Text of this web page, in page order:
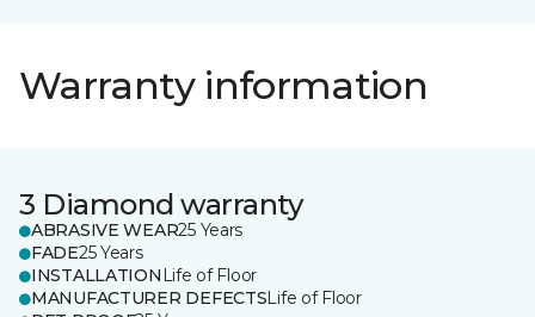
Warranty information
3 Diamond warranty
ABRASIVE WEAR25 Years
FADE25 Years
INSTALLATION Life of Floor
MANUFACTURER DEFECTSLife of Floor